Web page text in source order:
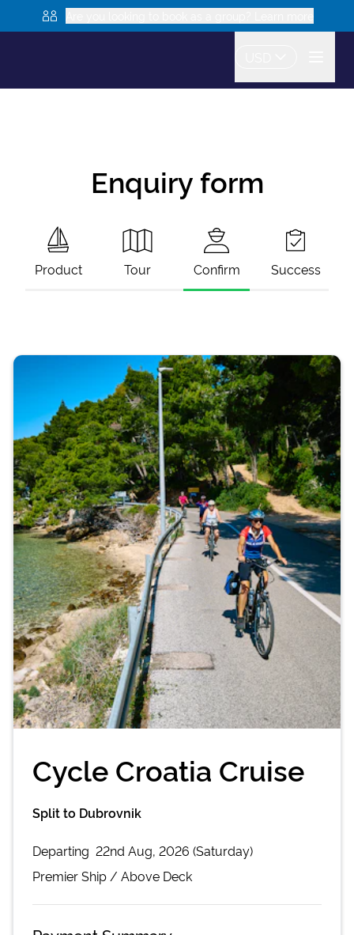
Enquiry form
Product Tour Confirm Success
Cycle Croatia Cruise
Split to Dubrovnik
Departing 22nd Aug, 2026 (Saturday)
PremierShip / Above Deck